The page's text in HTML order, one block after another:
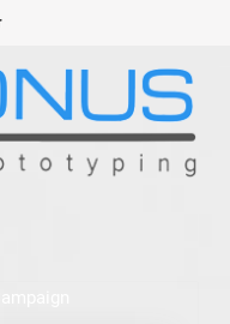
Additive
Platform